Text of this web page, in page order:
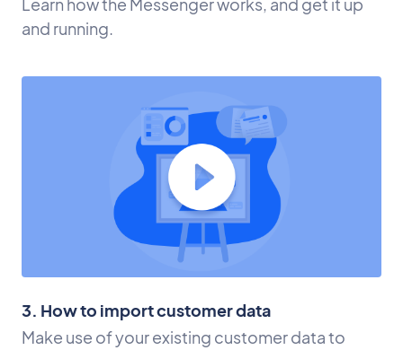
and running.
3. How to import customer data
Make use of your existing customer data to